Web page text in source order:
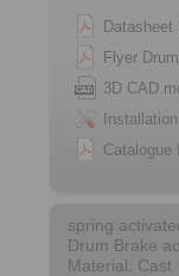
Flyer
3D CAD
Catalogue
spring
Drum Brake
Material: Cast